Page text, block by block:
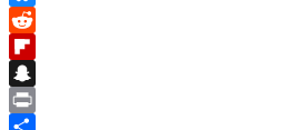
Bluesky
Reddit
Flipboard
Snapchat
Print